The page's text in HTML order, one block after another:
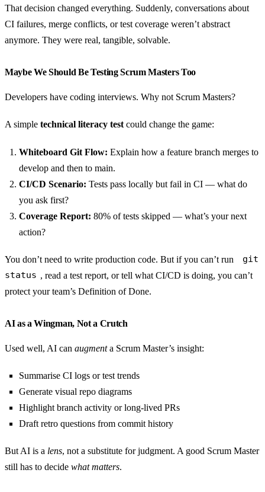
That decision changed everything. Suddenly, conversations about
CI failures, merge conflicts, or test coverage weren’t abstract
anymore. They were real, tangible, solvable.
Maybe We Should Be Testing Scrum Masters Too
Developers have coding interviews. Why not Scrum Masters?
A simple technical literacy testcould change the game:
Whiteboard Git Flow: Explain how a feature branch merges to
develop and then to main.
CI/CD Scenario: Tests pass locally but fail in CI — what do
you ask first?
Coverage Report: 80% of tests skipped — what’s your next
action?
You don’t need to write production code. But if you can’t run
git
status , read a test report, or tell what CI/CD is doing, you can’t
protect your team’s Definition of Done.
AI as a Wingman, Not a Crutch
Used well, AI can augmenta Scrum Master’s insight:
Summarise CI logs or test trends
Generate visual repo diagrams
Highlight branch activity or long-lived PRs
Draft retro questions from commit history
But AI is a lens, not a substitute for judgment. A good Scrum Master
still has to decide what matters.